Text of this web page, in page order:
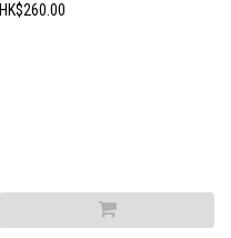
HK$260.00